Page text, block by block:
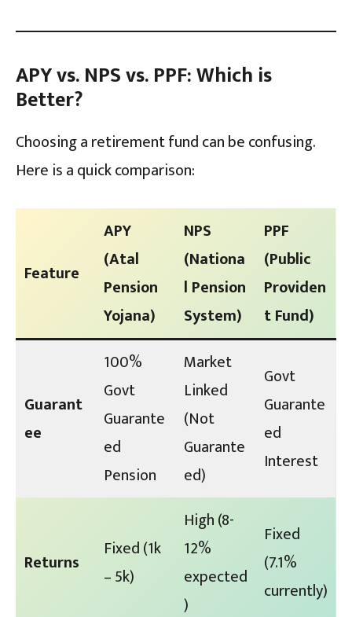
APY vs. NPS vs. PPF: Which is
Better?
Choosing a retirement fund can be confusing.
Here is a quick comparison:
Feature
APY
(Atal
Pension
Yojana)
NPS
(Nationa
l Pension
System)
PPF
(Public
Providen
t Fund)
Guarant
ee
100%
Govt
Guarante
ed
Pension
Market
Linked
(Not
Guarante
ed)
Govt
Guarante
ed
Interest
Returns
Fixed (₹1k
– ₹5k)
High (8-
12%
expected
)
Fixed
(7.1%
currently)